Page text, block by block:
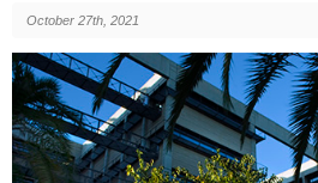
October 27th, 2021